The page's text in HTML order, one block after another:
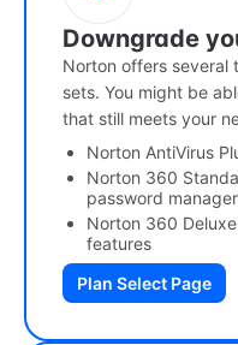
Downgrade
Norton offers several
sets. You might be
that still meets your
Norton AntiVirus
Norton 360
password manager
Norton 360
features
Plan Select Page